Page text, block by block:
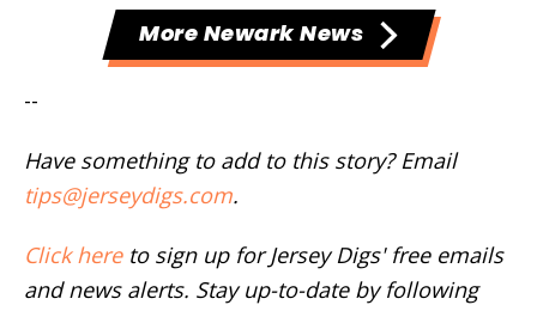
More Newark News
--
Have something to add to this story? Email
tips@jerseydigs.com.
Click hereto sign up for Jersey Digs' free emails
and news alerts. Stay up-to-date by following